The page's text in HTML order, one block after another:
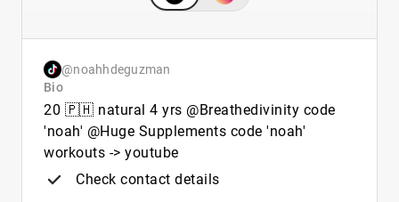
@noahhdeguzman
Bio
20 🇵🇭 natural 4 yrs @Breathedivinity code
'noah' @Huge Supplements code 'noah'
workouts -> youtube
Check contact details